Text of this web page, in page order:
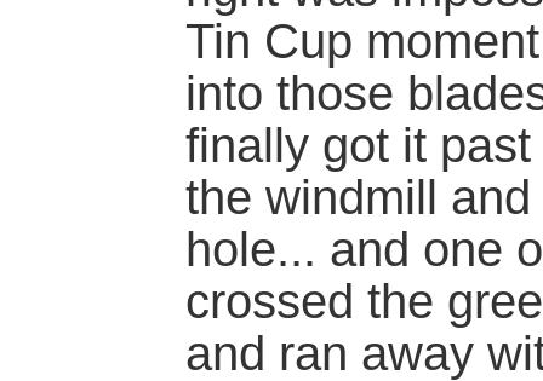
Tin Cup
into those
finally got it
the windmill
hole... and one
crossed the
and ran away